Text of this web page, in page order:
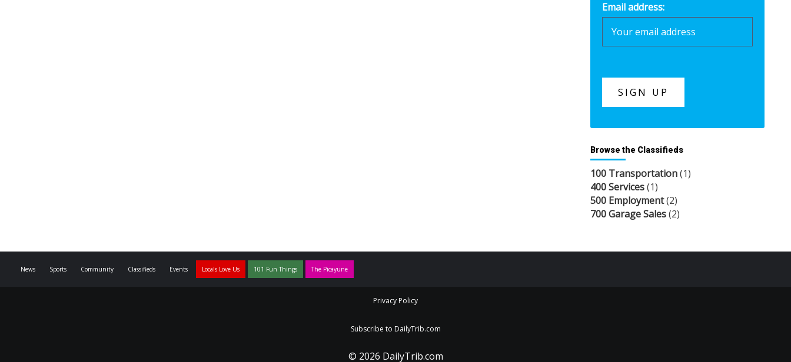
Email address:
Browse the Classifieds
100 Transportation(1)
400 Services(1)
500 Employment(2)
700 Garage Sales(2)
News Sports Community Classifieds Events Locals Love Us 101 Fun Things The Picayune
Privacy Policy
Subscribe to DailyTrib.com
© 2026 DailyTrib.com